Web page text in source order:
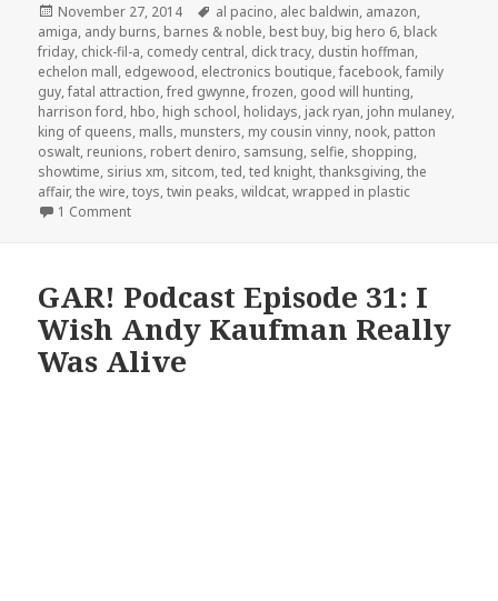
Posted
on
November 27, 2014 Tags
al pacino, alec baldwin, amazon,
amiga, andy burns, barnes & noble, best buy, big hero 6, black
friday, chick-fil-a, comedy central, dick tracy, dustin hoffman,
echelon mall, edgewood, electronics boutique,facebook,family
guy,fatal attraction,fred gwynne,frozen, good will hunting,
harrison ford, hbo, high school, holidays, jack ryan, john mulaney,
king of queens, malls, munsters, my cousin vinny, nook, patton
oswalt, reunions, robert deniro, samsung, selfie, shopping,
showtime, sirius xm, sitcom,ted,ted knight,thanksgiving,the
affair,the wire,toys,twin peaks,wildcat,wrapped in plastic
1 Commenton GAR! Podcast Episode 80: Look, It’s A Cute Kitty!
GAR! Podcast Episode 31: I
Wish Andy Kaufman Really
Was Alive